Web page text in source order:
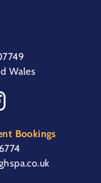
Wales
Bookings